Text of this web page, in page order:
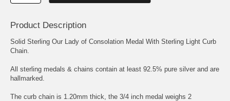
Product Description
Solid Sterling Our Lady of Consolation Medal With Sterling Light Curb
Chain.
All sterling medals & chains contain at least 92.5% pure silver and are
hallmarked.
The curb chain is 1.20mm thick, the 3/4 inch medal weighs 2